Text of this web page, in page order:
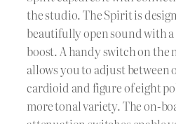
the studio. The Spirit is
beautifully open sound with
boost. A handy switch on the
allows you to adjust
cardioid and figure of eight
more tonal variety. The on-